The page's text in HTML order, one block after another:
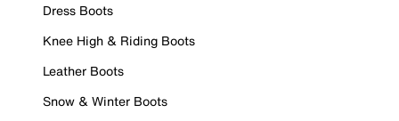
Dress Boots
Knee High & Riding Boots
Leather Boots
Snow & Winter Boots